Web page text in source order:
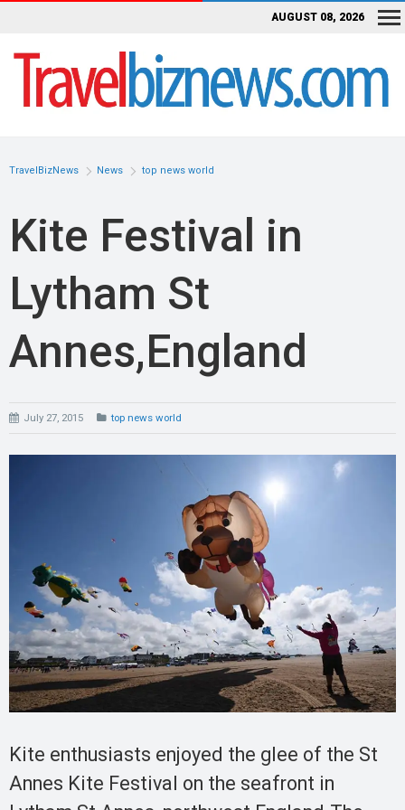
AUGUST 08, 2026
TravelBizNews News top news world
Kite Festival in
Lytham St
Annes,England
July 27, 2015 top news world
Kite enthusiasts enjoyed the glee of the St
Annes Kite Festival on the seafront in